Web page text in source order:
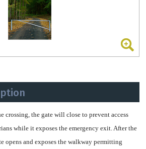
crossing, the gatewill close to prevent access
while it exposes the emergency exit.After the
opens andexposes the walkway permitting